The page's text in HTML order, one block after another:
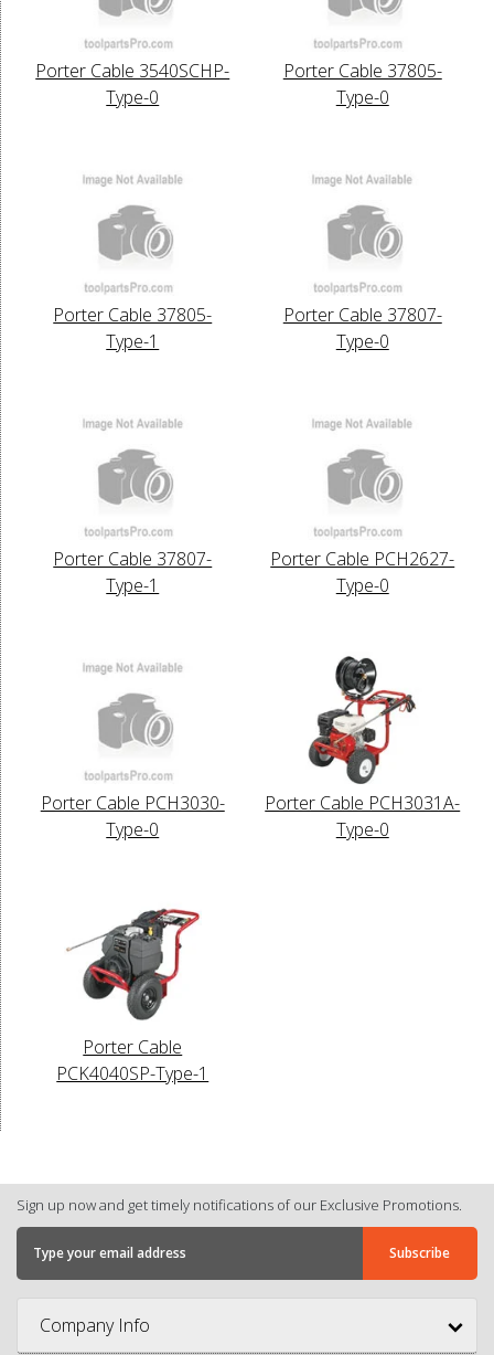
Porter Cable 3540SCHP-
Type-0
Porter Cable 37805-
Type-0
Porter Cable 37805-
Type-1
Porter Cable 37807-
Type-0
Porter Cable 37807-
Type-1
Porter Cable PCH2627-
Type-0
Porter Cable PCH3030-
Type-0
Porter Cable PCH3031A-
Type-0
Porter Cable
PCK4040SP-Type-1
Sign up now and get timely notifications of our Exclusive Promotions.
Company Info